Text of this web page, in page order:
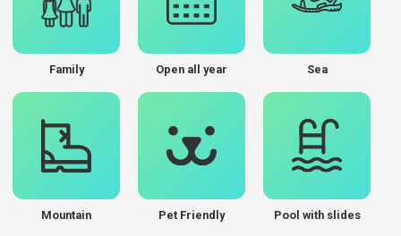
Family Open all year Sea
Mountain Pet Friendly Pool with slides